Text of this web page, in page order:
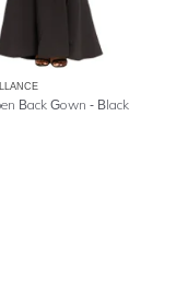
Back Gown - Black